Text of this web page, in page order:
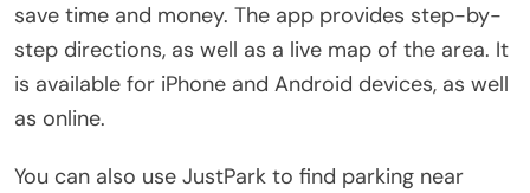
save time and money. The app provides step-by-
step directions, as well as a live map of the area. It
is available for iPhone and Android devices, as well
as online.
You can also use JustPark to find parking near